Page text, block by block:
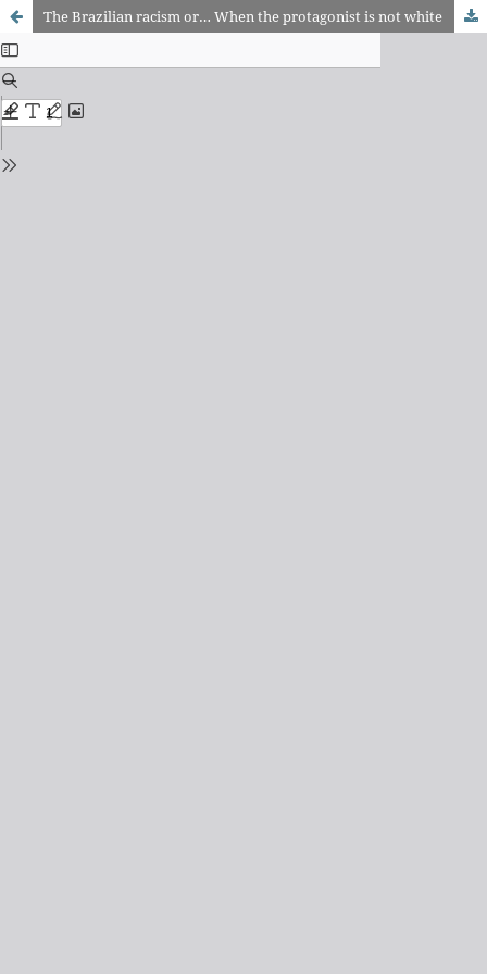
The Brazilian racism or… When the protagonist is not white